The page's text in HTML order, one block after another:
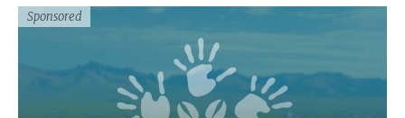
Sponsored